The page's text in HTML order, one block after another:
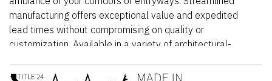
manufacturing offers exceptional value and expedited
lead times without compromising on quality or
customization. Available in a variety of architectural-
environments.